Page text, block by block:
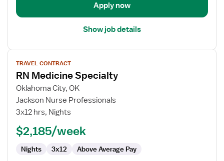
Apply now
Show job details
View
job
details
for
Medicine
TRAVEL CONTRACT
RN Medicine Specialty
Oklahoma City, OK
Jackson Nurse Professionals
3x12 hrs, Nights
$2,185/week
Nights 3x12 Above Average Pay